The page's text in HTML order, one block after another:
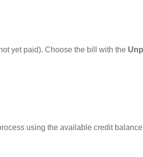
yet paid). Choose the bill with the
using the available credit